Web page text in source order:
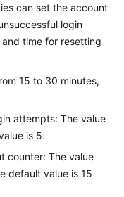
can set the account
login
time for resetting
15 to 30 minutes,
attempts: The value
is 5.
counter: The value
default value is 15